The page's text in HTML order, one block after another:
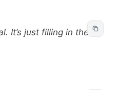
It’s just filling in the